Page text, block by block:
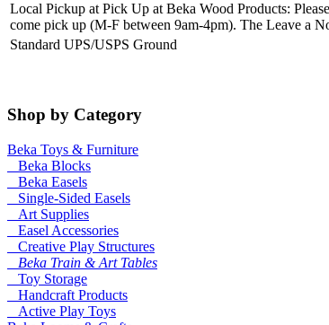
Local Pickup at Pick Up at Beka Wood Products:
come pick up (M-F between 9am-4pm). The Leave a
Standard UPS/USPS Ground
Shop by Category
Beka Toys & Furniture
Beka Blocks
Beka Easels
Single-Sided Easels
Art Supplies
Easel Accessories
Creative Play Structures
Beka Train & Art Tables
Toy Storage
Handcraft Products
Active Play Toys